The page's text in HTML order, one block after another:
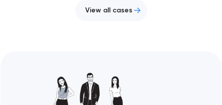
View all cases